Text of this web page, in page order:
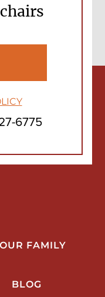
6775
OUR FAMILY
BLOG